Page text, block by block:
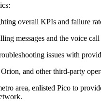
overall KPIs and failure
messages and the voice call
issues with
and other third-party
area, enlisted Pico to